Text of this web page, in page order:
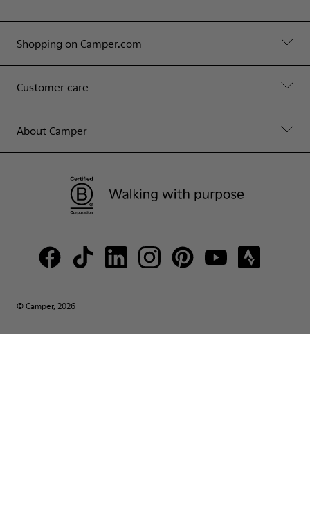
Shopping on Camper.com
Customer care
About Camper
© Camper, 2026